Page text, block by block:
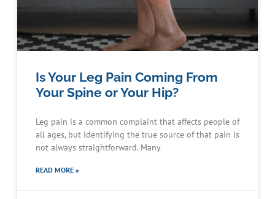
Is Your Leg Pain Coming From
Your Spine or Your Hip?
Leg pain is a common complaint that affects people of
all ages, but identifying the true source of that pain is
not always straightforward. Many
READ MORE »